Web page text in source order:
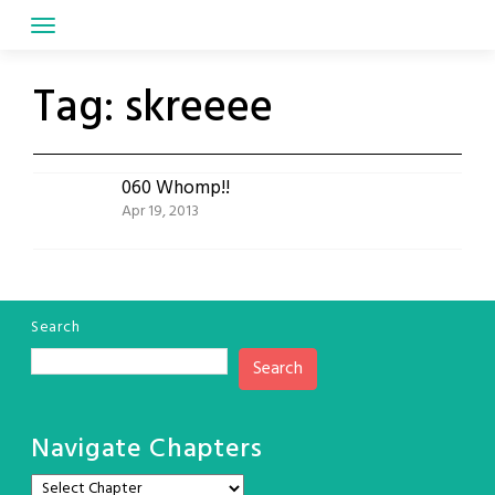
Tag: skreeee
060 Whomp!!
Apr 19, 2013
Search
Search
Navigate Chapters